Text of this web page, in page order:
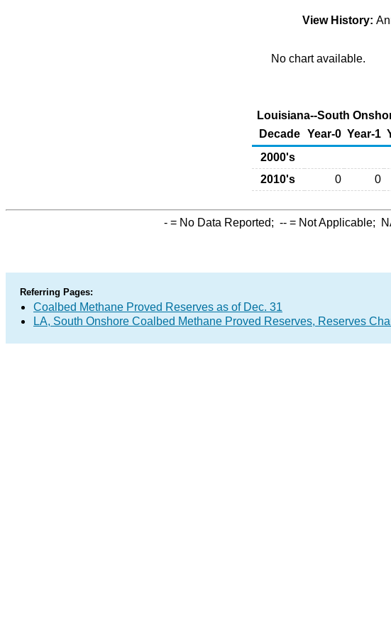
View History:
No chart available.
Louisiana--South
Decade Year-0 Year-1
2000's
2010's
0 0
- = No Data Reported; -- = Not Applicable;
Referring Pages:
Coalbed Methane Proved Reserves as of Dec. 31
LA, South Onshore Coalbed Methane Proved Reserves, Reserves